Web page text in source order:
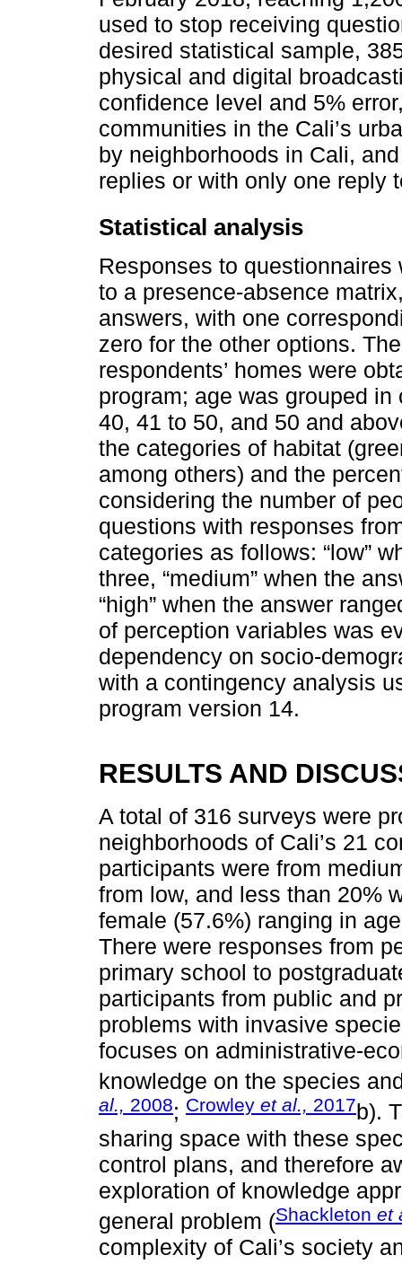
used to stop receiving
desired statistical sample,
physical and digital
confidence level and 5%
communities in the Cali’s
by neighborhoods in Cali,
replies or with only one reply
Statistical analysis
Responses to
to a presence-absence
answers, with one
zero for the other options.
respondents’ homes were
program; age was grouped
40, 41 to 50, and 50 and
the categories of habitat
among others) and the
considering the number of
questions with responses
categories as follows: “low”
three, “medium” when the
“high” when the answer
of perception variables was
dependency on socio-
with a contingency analysis
program version 14.
RESULTS AND
A total of 316 surveys were
neighborhoods of Cali’s 21
participants were from
from low, and less than 20%
female (57.6%) ranging in
There were responses from
primary school to
participants from public and
problems with invasive
focuses on administrative-
knowledge on the species
al., 2008; Crowley et al., 2017b).
sharing space with these
control plans, and therefore
exploration of knowledge
general problem (Shackleton et
complexity of Cali’s society